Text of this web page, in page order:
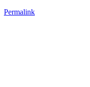
Permalink